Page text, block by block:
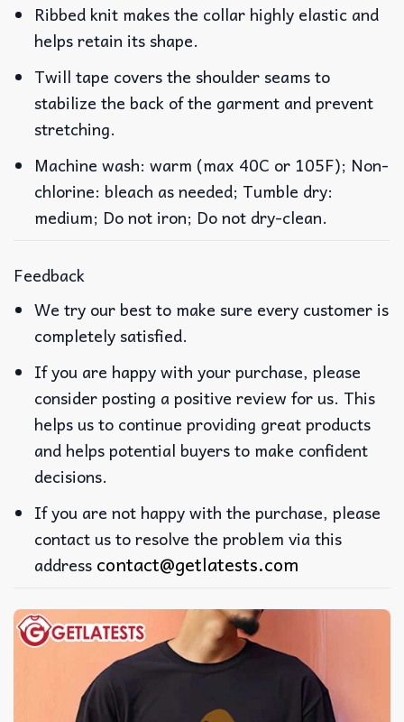
Ribbed knit makes the collar highly elastic and
helps retain its shape.
Twill tape covers the shoulder seams to
stabilize the back of the garment and prevent
stretching.
Machine wash: warm (max 40C or 105F); Non-
chlorine: bleach as needed; Tumble dry:
medium; Do not iron; Do not dry-clean.
Feedback
We try our best to make sure every customer is
completely satisfied.
If you are happy with your purchase, please
consider posting a positive review for us. This
helps us to continue providing great products
and helps potential buyers to make confident
decisions.
If you are not happy with the purchase, please
contact us to resolve the problem via this
address contact@getlatests.com